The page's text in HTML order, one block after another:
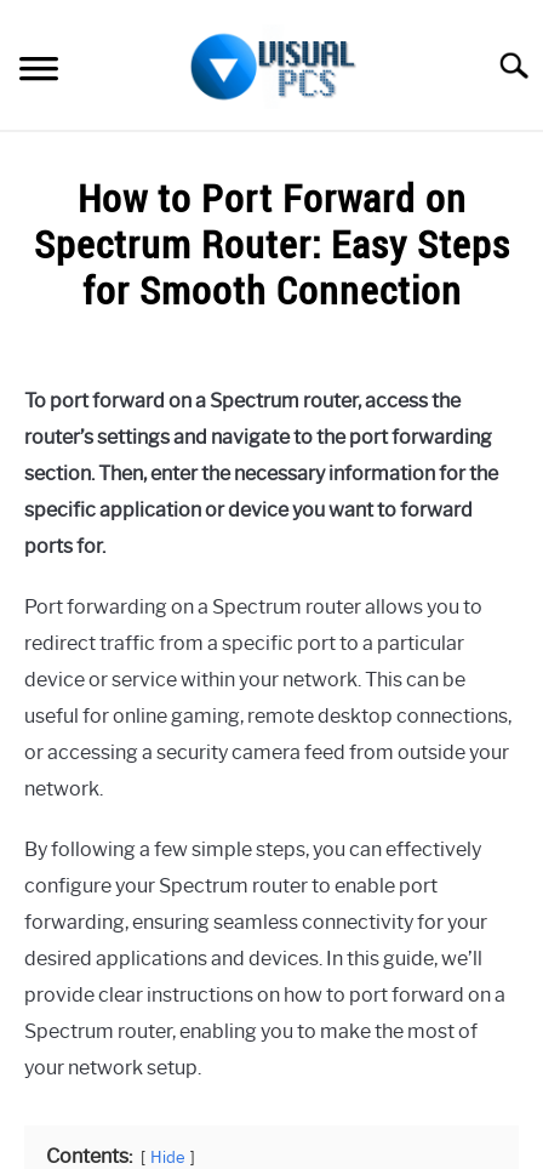
content
SPECTRUM
HOW TO GUIDES
MORE
How to Port Forward on
Spectrum Router: Easy Steps
for Smooth Connection
Alex
Raymond
in
To port forward on a Spectrum router, access the
router’s settings and navigate to the port forwarding
section. Then, enter the necessary information for the
specific application or device you want to forward
ports for.
Port forwarding on a Spectrum router allows you to
redirect traffic from a specific port to a particular
device or service within your network. This can be
useful for online gaming, remote desktop connections,
or accessing a security camera feed from outside your
network.
By following a few simple steps, you can effectively
configure your Spectrum router to enable port
forwarding, ensuring seamless connectivity for your
desired applications and devices. In this guide, we’ll
provide clear instructions on how to port forward on a
Spectrum router, enabling you to make the most of
your network setup.
Contents: Hide